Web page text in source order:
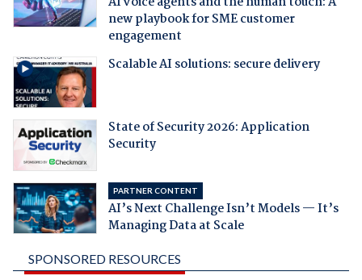
new playbook for SME customer
engagement
Scalable AI solutions: secure delivery
State of Security 2026: Application
Security
PARTNER CONTENT
AI’s Next Challenge Isn’t Models — It’s
Managing Data at Scale
SPONSORED RESOURCES